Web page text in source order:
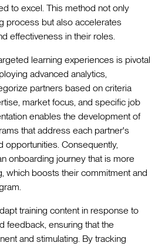
to excel. This method not only
process but also accelerates
effectiveness in their roles.
learning experiences is pivotal
advanced analytics,
partners based on criteria
market focus, and specific job
enables the development of
that address each partner's
opportunities. Consequently,
onboarding journey that is more
which boosts their commitment and
training content in response to
feedback, ensuring that the
and stimulating. By tracking